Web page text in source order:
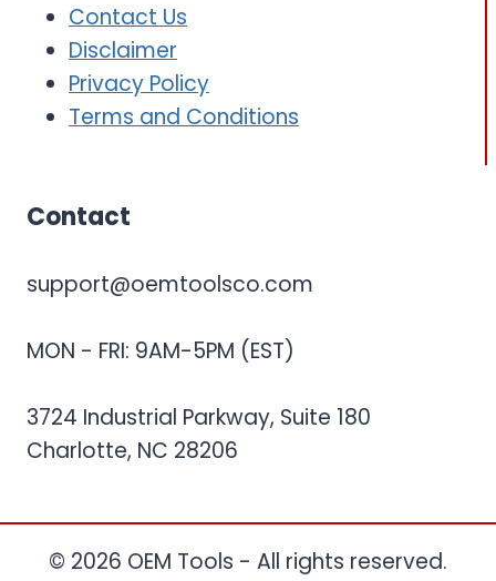
Contact Us
Disclaimer
Privacy Policy
Terms and Conditions
Contact
support@oemtoolsco.com
MON - FRI: 9AM-5PM (EST)
3724 Industrial Parkway, Suite 180
Charlotte, NC 28206
© 2026 OEM Tools - All rights reserved.